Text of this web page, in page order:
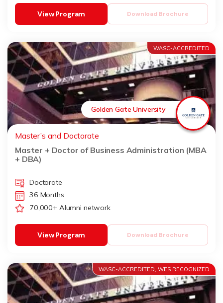
Download Brochure
View Program
WASC-ACCREDITED
Golden Gate University
Master’s and Doctorate
Master + Doctor of Business Administration (MBA
+ DBA)
Doctorate
36 Months
70,000+ Alumni network
Download Brochure
View Program
WASC-ACCREDITED, WES RECOGNIZED